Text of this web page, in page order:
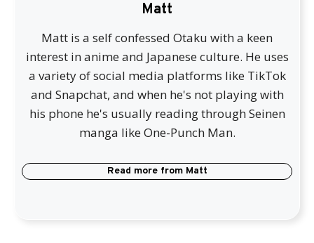
Matt
Matt is a self confessed Otaku with a keen
interest in anime and Japanese culture. He uses
a variety of social media platforms like TikTok
and Snapchat, and when he's not playing with
his phone he's usually reading through Seinen
manga like One-Punch Man.
Read more from Matt